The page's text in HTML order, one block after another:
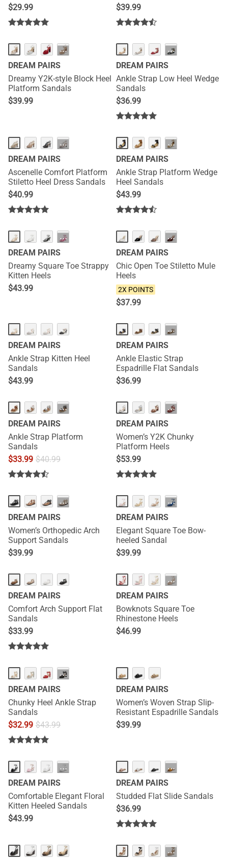
$29.99
$39.99
NEW ···
DREAM PAIRS
Dreamy Y2K-style Block Heel
Platform Sandals
$39.99
···
DREAM PAIRS
Ankle Strap Low Heel Wedge
Sandals
$36.99
NEW ···
DREAM PAIRS
Ascenelle Comfort Platform
Stiletto Heel Dress Sandals
$40.99
···
DREAM PAIRS
Ankle Strap Platform Wedge
Heel Sandals
$43.99
HOT ···
DREAM PAIRS
Dreamy Square Toe Strappy
Kitten Heels
$43.99
NEW ···
DREAM PAIRS
Chic Open Toe Stiletto Mule
Heels
2X POINTS
$37.99
DREAM PAIRS
Ankle Strap Kitten Heel
Sandals
$43.99
···
DREAM PAIRS
Ankle Elastic Strap
Espadrille Flat Sandals
$36.99
···
DREAM PAIRS
Ankle Strap Platform
Sandals
$33.99 $40.99
···
DREAM PAIRS
Women’s Y2K Chunky
Platform Heels
$53.99
NEW ···
DREAM PAIRS
Women’s Orthopedic Arch
Support Sandals
$39.99
NEW ···
DREAM PAIRS
Elegant Square Toe Bow-
heeled Sandal
$39.99
HOT
DREAM PAIRS
Comfort Arch Support Flat
Sandals
$33.99
HOT ···
DREAM PAIRS
Bowknots Square Toe
Rhinestone Heels
$46.99
···
DREAM PAIRS
Chunky Heel Ankle Strap
Sandals
$32.99 $43.99
NEW
DREAM PAIRS
Women’s Woven Strap Slip-
Resistant Espadrille Sandals
$39.99
NEW ···
DREAM PAIRS
Comfortable Elegant Floral
Kitten Heeled Sandals
$43.99
···
DREAM PAIRS
Studded Flat Slide Sandals
$36.99
NEW NEW ···